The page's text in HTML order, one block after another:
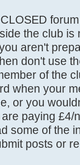
the club is
aren't
don't use
of the
when your
or you
paying
some of the
posts or